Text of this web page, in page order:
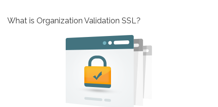
What is Organization Validation SSL?